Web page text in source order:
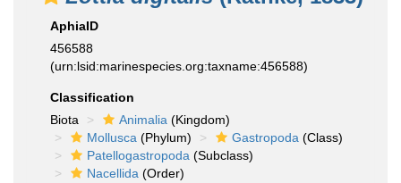
AphiaID
456588
(urn:lsid:marinespecies.org:taxname:456588)
Classification
Biota
Animalia (Kingdom)
Mollusca (Phylum) Gastropoda (Class)
Patellogastropoda (Subclass)
Nacellida (Order)